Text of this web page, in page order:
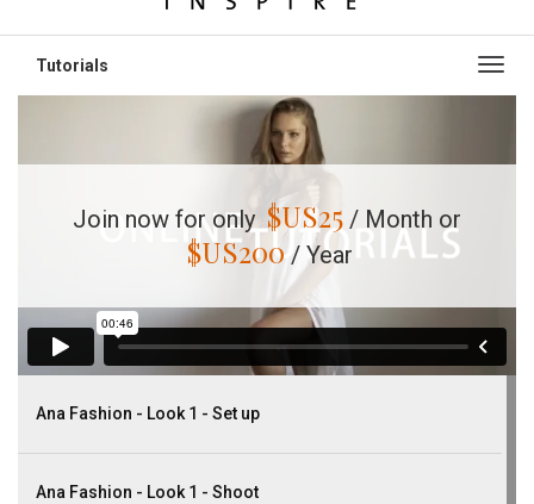
Join now for only $US25 / Month or
$US200 / Year
Ana Fashion - Look 1 - Set up
Ana Fashion - Look 1 - Shoot